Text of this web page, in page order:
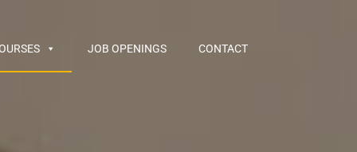
JOB OPENINGS CONTACT